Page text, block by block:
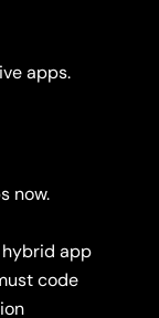
apps.
now.
app
code